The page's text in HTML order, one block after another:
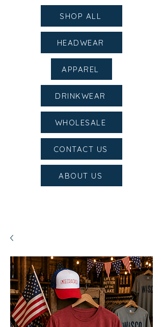
SHOP ALL
HEADWEAR
APPAREL
DRINKWEAR
WHOLESALE
CONTACT US
ABOUT US